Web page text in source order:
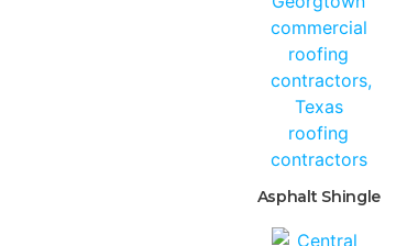
Asphalt Shingle